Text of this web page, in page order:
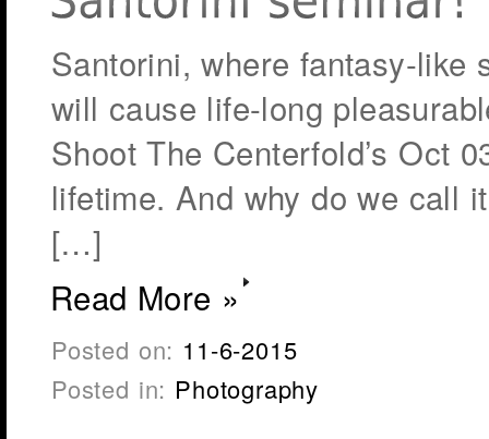
Santorini, where fantasy-like
will cause life-long
Shoot The Centerfold’s Oct
lifetime. And why do we call
[…]
Read More »
Posted on: 11-6-2015
Posted in: Photography